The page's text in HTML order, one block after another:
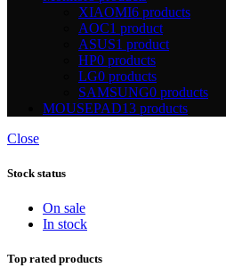
XIAOMI6 products
AOC1 product
ASUS1 product
HP0 products
LG0 products
SAMSUNG0 products
MOUSEPAD13 products
Close
Stock status
On sale
In stock
Top rated products